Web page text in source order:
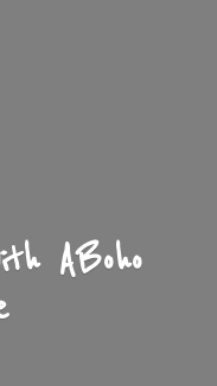
ABoho